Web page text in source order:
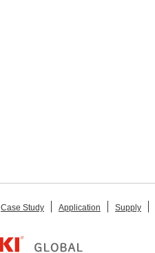
Case Study Application Supply